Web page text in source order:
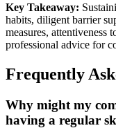
Key Takeaway:
habits, diligent barrier
measures, attentiveness
professional advice for
Frequently
Why might my
having a regular